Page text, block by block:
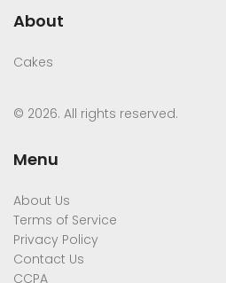
About
Cakes
© 2026. All rights reserved.
Menu
About Us
Terms of Service
Privacy Policy
Contact Us
CCPA